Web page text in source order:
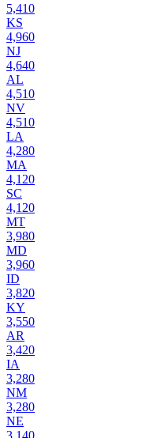
5,410
KS
4,960
NJ
4,640
AL
4,510
NV
4,510
LA
4,280
MA
4,120
SC
4,120
MT
3,980
MD
3,960
ID
3,820
KY
3,550
AR
3,420
IA
3,280
NM
3,280
NE